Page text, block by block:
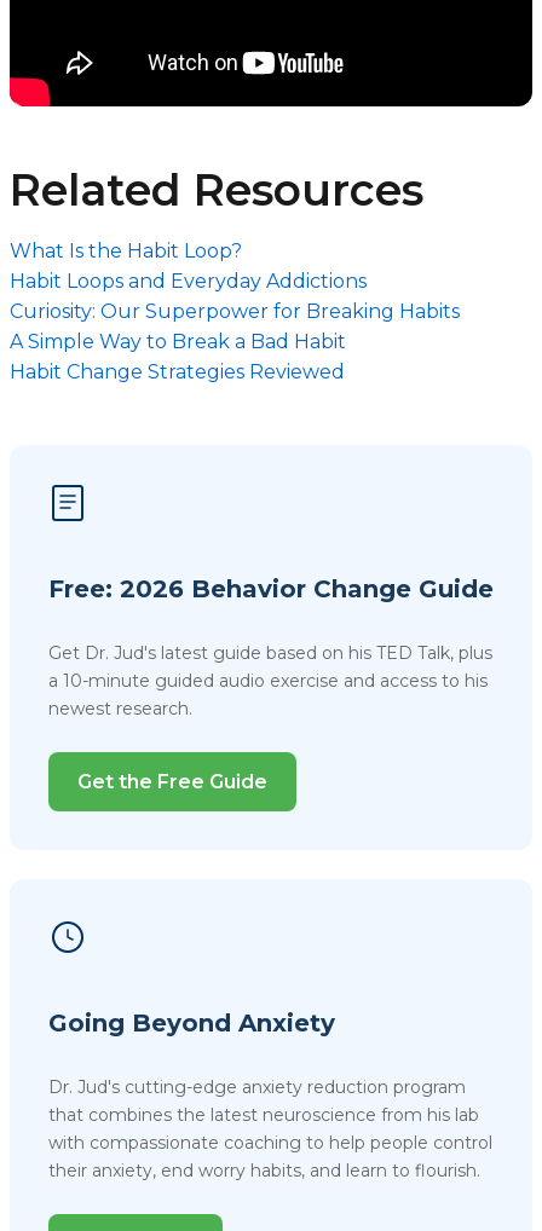
Related Resources
What Is the Habit Loop?
Habit Loops and Everyday Addictions
Curiosity: Our Superpower for Breaking Habits
A Simple Way to Break a Bad Habit
Habit Change Strategies Reviewed
Free: 2026 Behavior Change Guide
Get Dr. Jud's latest guide based on his TED Talk, plus
a 10-minute guided audio exercise and access to his
newest research.
Get the Free Guide
Going Beyond Anxiety
Dr. Jud's cutting-edge anxiety reduction program
that combines the latest neuroscience from his lab
with compassionate coaching to help people control
their anxiety, end worry habits, and learn to flourish.